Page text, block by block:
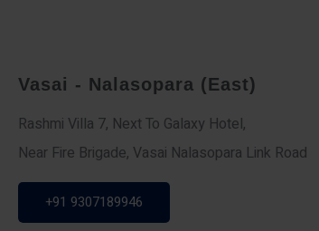
Vasai - Nalasopara (East)
Rashmi Villa 7, Next To Galaxy Hotel,
Near Fire Brigade, Vasai Nalasopara Link Road
+91 9307189946